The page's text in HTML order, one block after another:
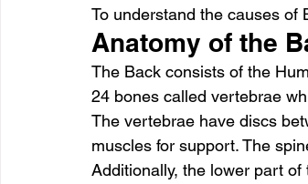
To understand the causes of
Anatomy of the
The Back consists of the
24 bones called vertebrae
The vertebrae have discs
muscles for support. The
Additionally, the lower part